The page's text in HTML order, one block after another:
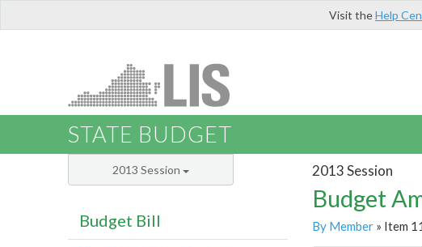
Visit theHelp
STATE BUDGET
2013 Session
Budget
By Member» Item
2013 Session
Budget Bill